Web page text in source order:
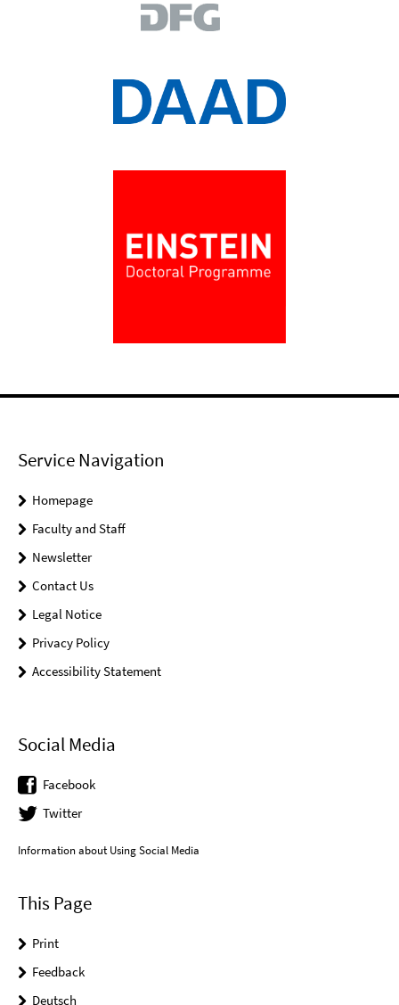
Service Navigation
Homepage
Faculty and Staff
Newsletter
Contact Us
Legal Notice
Privacy Policy
Accessibility Statement
Social Media
Facebook
Twitter
Information about Using Social Media
This Page
Print
Feedback
Deutsch